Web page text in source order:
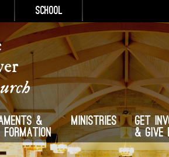
School
&
Formation
Ministries
Get
& Give